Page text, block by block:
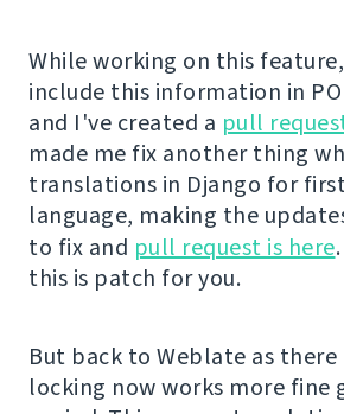
While working on this
include this information in
and I've created a pull
made me fix another thing
translations in Django for
language, making the
to fix and pull request is here
this is patch for you.
But back to Weblate as
locking now works more fine